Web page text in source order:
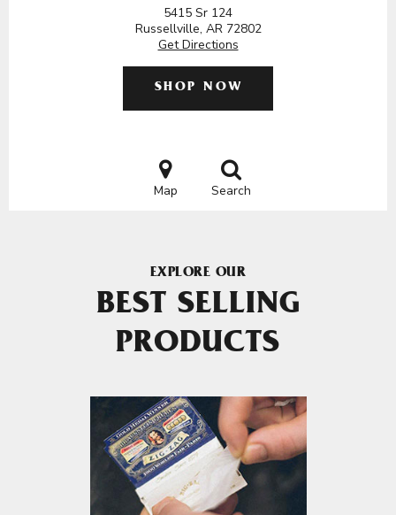
5415 Sr 124
Russellville, AR 72802
Get Directions
SHOP NOW
Map Search
EXPLORE OUR
BEST SELLING
PRODUCTS